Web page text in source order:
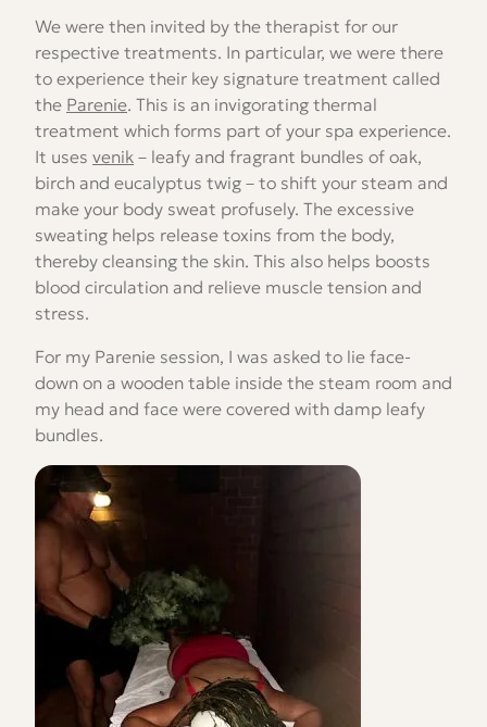
We were then invited by the therapist for our
respective treatments. In particular, we were there
to experience their key signature treatment called
the Parenie. This is an invigorating thermal
treatment which forms part of your spa experience.
It uses venik – leafy and fragrant bundles of oak,
birch and eucalyptus twig – to shift your steam and
make your body sweat profusely. The excessive
sweating helps release toxins from the body,
thereby cleansing the skin. This also helps boosts
blood circulation and relieve muscle tension and
stress.
For my Parenie session, I was asked to lie face-
down on a wooden table inside the steam room and
my head and face were covered with damp leafy
bundles.